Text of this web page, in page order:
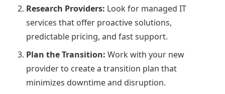
Research Providers: Look for managed IT
services that offer proactive solutions,
predictable pricing, and fast support.
Plan the Transition: Work with your new
provider to create a transition plan that
minimizes downtime and disruption.